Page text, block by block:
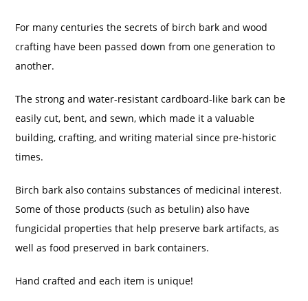
For many centuries the secrets of birch bark and wood
crafting have been passed down from one generation to
another.
The strong and water-resistant cardboard-like bark can be
easily cut, bent, and sewn, which made it a valuable
building, crafting, and writing material since pre-historic
times.
Birch bark also contains substances of medicinal interest.
Some of those products (such as betulin) also have
fungicidal properties that help preserve bark artifacts, as
well as food preserved in bark containers.
Hand crafted and each item is unique!